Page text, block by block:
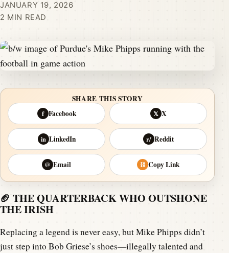
JANUARY 19, 2026
2 MIN READ
SHARE THIS STORY
f Facebook 𝕏 X
in LinkedIn r/ Reddit
@ Email ⛓ Copy Link
🏈 THE QUARTERBACK WHO OUTSHONE
THE IRISH
Replacing a legend is never easy, but Mike Phipps didn’t
just step into Bob Griese’s shoes—illegally talented and